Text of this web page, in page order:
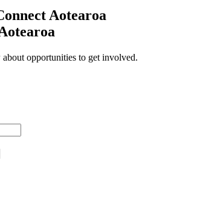
Aotearoa
opportunities to get involved.